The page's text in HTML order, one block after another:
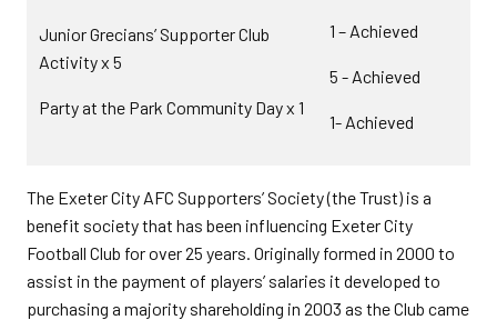
Junior Grecians’ Supporter Club
Activity x 5
Party at the Park Community Day x 1
1 – Achieved
5 - Achieved
1- Achieved
The Exeter City AFC Supporters’ Society (the Trust) is a
benefit society that has been influencing Exeter City
Football Club for over 25 years. Originally formed in 2000 to
assist in the payment of players’ salaries it developed to
purchasing a majority shareholding in 2003 as the Club came